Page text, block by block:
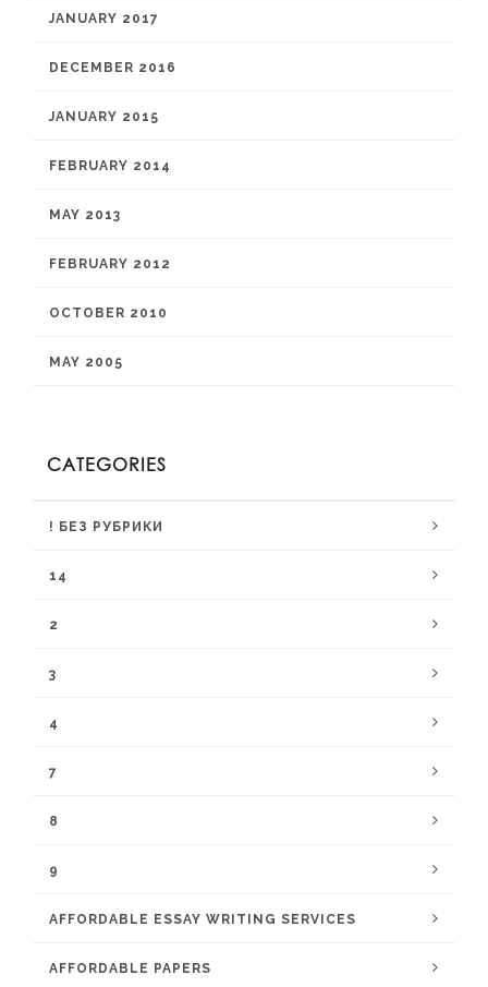
JANUARY 2017
DECEMBER 2016
JANUARY 2015
FEBRUARY 2014
MAY 2013
FEBRUARY 2012
OCTOBER 2010
MAY 2005
CATEGORIES
! БЕЗ РУБРИКИ
14
2
3
4
7
8
9
AFFORDABLE ESSAY WRITING SERVICES
AFFORDABLE PAPERS